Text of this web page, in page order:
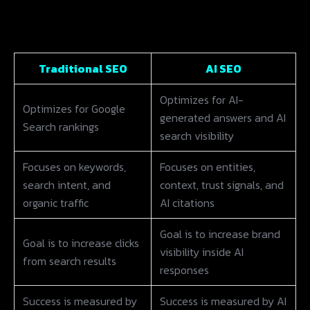
Traditional SEO AI SEO
Optimizes for Google
Search rankings
Optimizes for AI-
generated answers and AI
search visibility
Focuses on keywords,
search intent, and
organic traffic
Focuses on entities,
context, trust signals, and
AI citations
Goal is to increase clicks
from search results
Goal is to increase brand
visibility inside AI
responses
Success is measured by
Success is measured by AI